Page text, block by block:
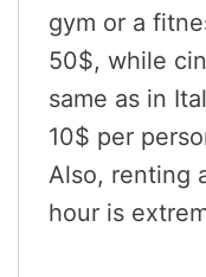
gym or a
50$, while
same as in
10$ per
Also, renting
hour is